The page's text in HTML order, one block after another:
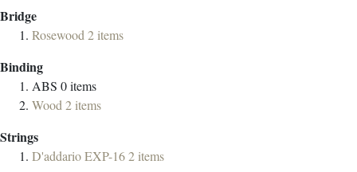
Bridge
Rosewood2items
Binding
ABS 0items
Wood2items
Strings
D'addario EXP-162items